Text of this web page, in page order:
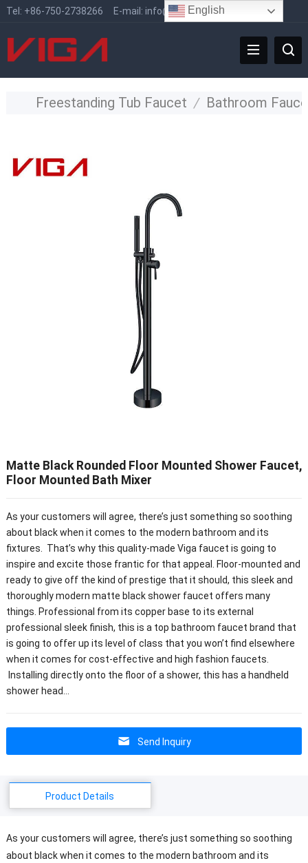
Tel: +86-750-2738266 E-mail: info@vigafaucet.com
Freestanding Tub Faucet / Bathroom
Matte Black Rounded Floor Mounted Shower Faucet,
Floor Mounted Bath Mixer
As your customers will agree, there’s just something so soothing
about black when it comes to the modern bathroom and its
fixtures. That’s why this quality-made Viga faucet is going to
inspire and excite those frantic for that appeal. Floor-mounted and
ready to give off the kind of prestige that it should, this sleek and
thoroughly modern matte black shower faucet offers many
things. Professional from its copper base to its external
professional sleek finish, this is a top bathroom faucet brand that
is going to offer up its level of class that you won’t find elsewhere
when it comes for cost-effective and high fashion faucets.
Installing directly onto the floor of a shower, this has a handheld
shower head…
Send Inquiry
Product Details
As your customers will agree, there’s just something so soothing
about black when it comes to the modern bathroom and its
English